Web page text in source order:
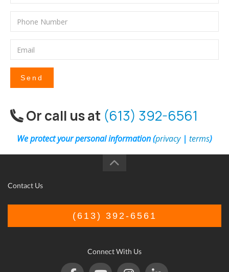
Send
Or call us at (613) 392-6561
We protect your personal information (privacy| terms)
Contact Us
(613) 392-6561
Connect With Us